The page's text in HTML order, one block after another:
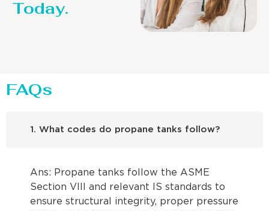
Today.
FAQs
1. What codes do propane tanks follow?
Ans: Propane tanks follow the ASME
Section VIII and relevant IS standards to
ensure structural integrity, proper pressure